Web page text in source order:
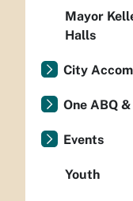
Mayor
Halls
City
One ABQ
Events
Youth